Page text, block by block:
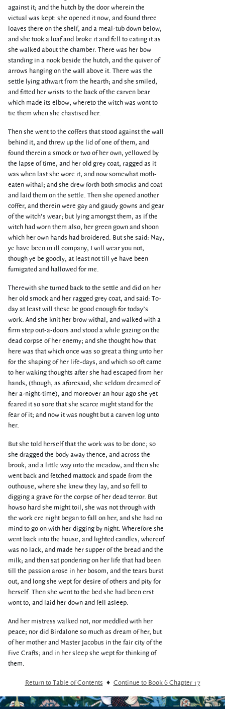
against it; and the hutch by the door wherein the
victual was kept: she opened it now, and found three
loaves there on the shelf, and a meal-tub down below,
and she took a loaf and broke it and fell to eating it as
she walked about the chamber. There was her bow
standing in a nook beside the hutch, and the quiver of
arrows hanging on the wall above it. There was the
settle lying athwart from the hearth; and she smiled,
and fitted her wrists to the back of the carven bear
which made its elbow, whereto the witch was wont to
tie them when she chastised her.
Then she went to the coffers that stood against the wall
behind it, and threw up the lid of one of them, and
found therein a smock or two of her own, yellowed by
the lapse of time, and her old grey coat, ragged as it
was when last she wore it, and now somewhat moth-
eaten withal; and she drew forth both smocks and coat
and laid them on the settle. Then she opened another
coffer, and therein were gay and gaudy gowns and gear
of the witch’s wear; but lying amongst them, as if the
witch had worn them also, her green gown and shoon
which her own hands had broidered. But she said: Nay,
ye have been in ill company, I will wear you not,
though ye be goodly, at least not till ye have been
fumigated and hallowed for me.
Therewith she turned back to the settle and did on her
her old smock and her ragged grey coat, and said: To-
day at least will these be good enough for today’s
work. And she knit her brow withal, and walked with a
firm step out-a-doors and stood a while gazing on the
dead corpse of her enemy; and she thought how that
here was that which once was so great a thing unto her
for the shaping of her life-days, and which so oft came
to her waking thoughts after she had escaped from her
hands, (though, as aforesaid, she seldom dreamed of
her a-night-time), and moreover an hour ago she yet
feared it so sore that she scarce might stand for the
fear of it; and now it was nought but a carven log unto
her.
But she told herself that the work was to be done; so
she dragged the body away thence, and across the
brook, and a little way into the meadow, and then she
went back and fetched mattock and spade from the
outhouse, where she knew they lay, and so fell to
digging a grave for the corpse of her dead terror. But
howso hard she might toil, she was not through with
the work ere night began to fall on her, and she had no
mind to go on with her digging by night. Wherefore she
went back into the house, and lighted candles, whereof
was no lack, and made her supper of the bread and the
milk; and then sat pondering on her life that had been
till the passion arose in her bosom, and the tears burst
out, and long she wept for desire of others and pity for
herself. Then she went to the bed she had been erst
wont to, and laid her down and fell asleep.
And her mistress walked not, nor meddled with her
peace; nor did Birdalone so much as dream of her, but
of her mother and Master Jacobus in the fair city of the
Five Crafts; and in her sleep she wept for thinking of
them.
Return to Table of Contents ♦ Continue to Book 6 Chapter 17